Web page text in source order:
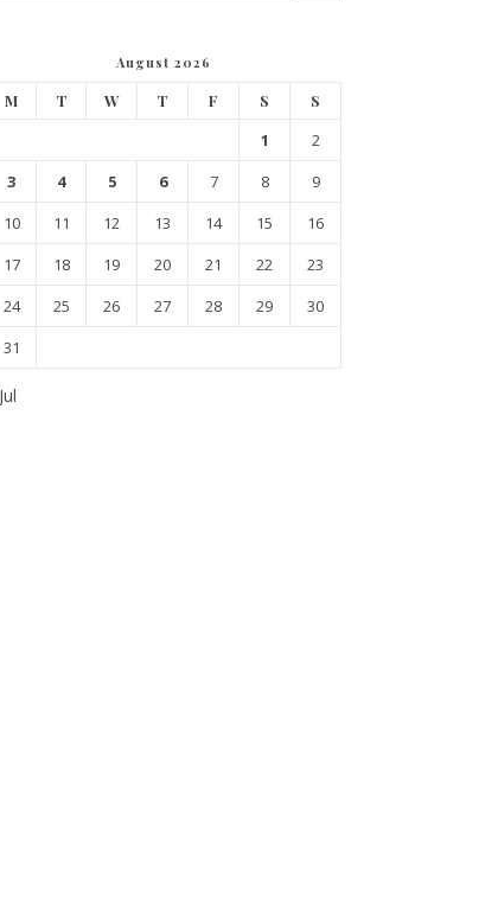
August 2026
M T W T F S S
1
2
3
4 5 6 7 8
9
10
11 12 13 14 15
16
17
18 19 20 21 22
23
24
25 26 27 28 29
30
31